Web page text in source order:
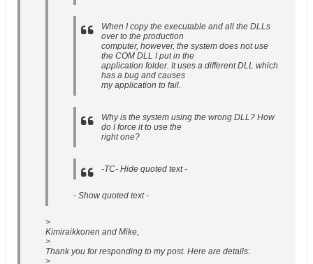
When I copy the executable and all the DLLs
over to the production
computer, however, the system does not use
the COM DLL I put in the
application folder. It uses a different DLL which
has a bug and causes
my application to fail.
Why is the system using the wrong DLL? How
do I force it to use the
right one?
-TC- Hide quoted text -
- Show quoted text -
>
Kimiraikkonen and Mike,
>
Thank you for responding to my post. Here are details:
>